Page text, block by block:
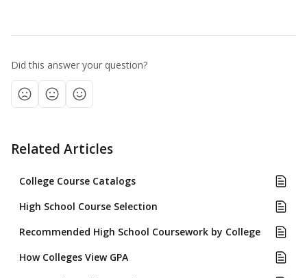
Did this answer your question?
Related Articles
College Course Catalogs
High School Course Selection
Recommended High School Coursework by College
How Colleges View GPA